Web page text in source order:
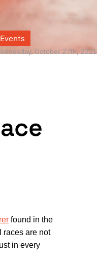
Events
October 27th, 2021
found in the
races are not
in every